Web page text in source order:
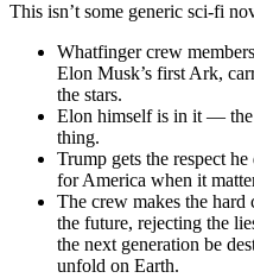
This isn’t some generic sci-fi
Whatfinger crew
Elon Musk’s first Ark,
the stars.
Elon himself is in it — the
thing.
Trump gets the respect
for America when it
The crew makes the hard
the future, rejecting the
the next generation be
unfold on Earth.